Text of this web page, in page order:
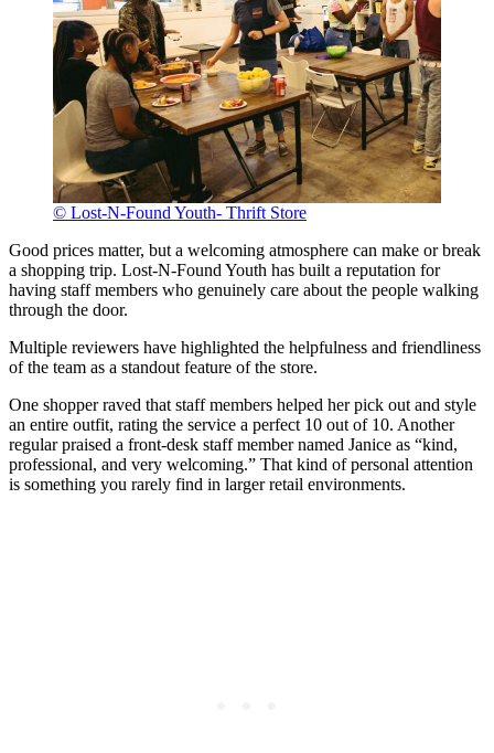
© Lost-N-Found Youth- Thrift Store
Good prices matter, but a welcoming atmosphere can make or break
a shopping trip. Lost-N-Found Youth has built a reputation for
having staff members who genuinely care about the people walking
through the door.
Multiple reviewers have highlighted the helpfulness and friendliness
of the team as a standout feature of the store.
One shopper raved that staff members helped her pick out and style
an entire outfit, rating the service a perfect 10 out of 10. Another
regular praised a front-desk staff member named Janice as “kind,
professional, and very welcoming.” That kind of personal attention
is something you rarely find in larger retail environments.